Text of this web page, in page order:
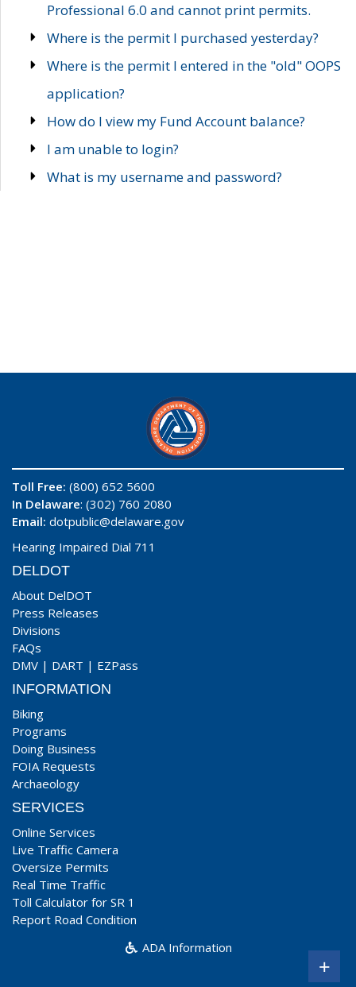
Professional 6.0 and cannot print permits.
Where is the permit I purchased yesterday?
Where is the permit I entered in the "old" OOPS
application?
How do I view my Fund Account balance?
I am unable to login?
What is my username and password?
Toll Free: (800) 652 5600
In Delaware: (302) 760 2080
Email: dotpublic@delaware.gov
Hearing Impaired Dial 711
DELDOT
About DelDOT
Press Releases
Divisions
FAQs
DMV | DART | EZPass
INFORMATION
Biking
Programs
Doing Business
FOIA Requests
Archaeology
SERVICES
Online Services
Live Traffic Camera
Oversize Permits
Real Time Traffic
Toll Calculator for SR 1
Report Road Condition
ADA Information
+